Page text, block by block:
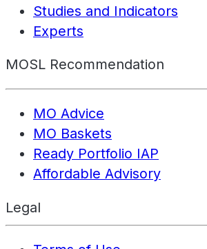
Studies and Indicators
Experts
MOSL Recommendation
MO Advice
MO Baskets
Ready Portfolio IAP
Affordable Advisory
Legal